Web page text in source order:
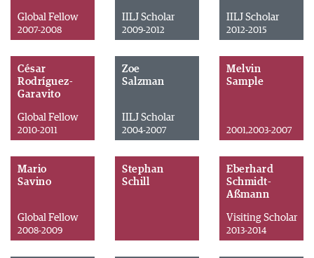
Global Fellow
2007-2008
IILJ Scholar
2009-2012
IILJ Scholar
2012-2015
César
Rodríguez-
Garavito
Global Fellow
2010-2011
Zoe
Salzman
IILJ Scholar
2004-2007
Melvin
Sample
2001,2003-2007
Mario
Savino
Global Fellow
2008-2009
Stephan
Schill
Eberhard
Schmidt-
Aßmann
Visiting Scholar
2013-2014